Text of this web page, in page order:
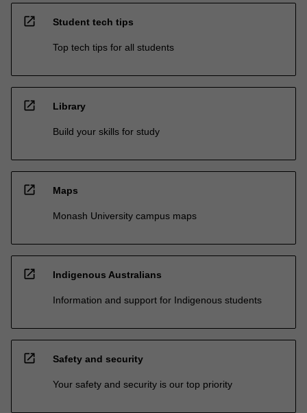
open_in_new Student tech tips
Top tech tips for all students
open_in_new Library
Build your skills for study
open_in_new Maps
Monash University campus maps
open_in_new Indigenous Australians
Information and support for Indigenous students
open_in_new Safety and security
Your safety and security is our top priority